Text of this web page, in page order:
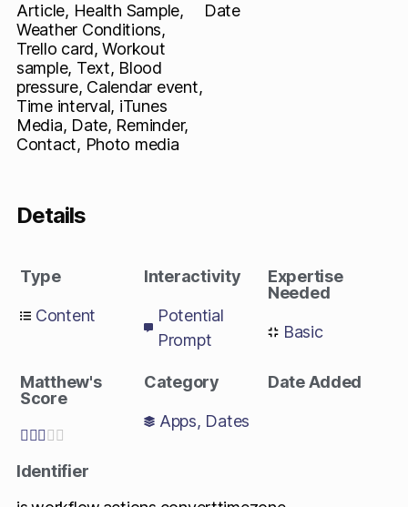
Article, Health Sample,
Weather Conditions,
Trello card, Workout
sample, Text, Blood
pressure, Calendar event,
Time interval, iTunes
Media, Date, Reminder,
Contact, Photo media
Date
Details
Type
Content
Interactivity
Potential
Prompt
Expertise
Needed
Basic
Matthew's
Score
   
Category
Apps, Dates
Date Added
Identifier